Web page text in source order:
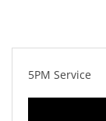
5PM Service